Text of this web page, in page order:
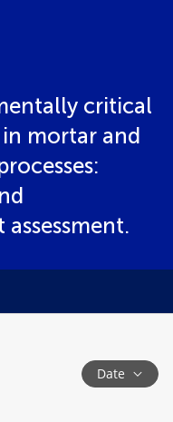
critical
mortar and
Date